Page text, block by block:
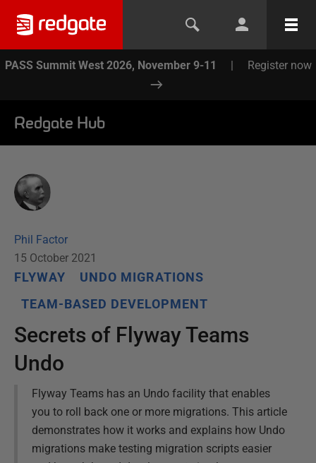
PASS Summit West 2026, November 9-11 | Register now
Redgate Hub
Phil Factor
15 October 2021
FLYWAY
UNDO MIGRATIONS
TEAM-BASED DEVELOPMENT
Secrets of Flyway Teams
Undo
Flyway Teams has an Undo facility that enables
you to roll back one or more migrations. This article
demonstrates how it works and explains how Undo
migrations make testing migration scripts easier